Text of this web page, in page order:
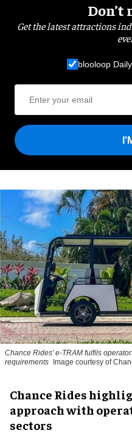
Don’t
Get the latest attractions
blooloop Daily
Chance Rides' e-TRAM fulfils
requirements Image courtesy of
Chance Rides
approach with
sectors